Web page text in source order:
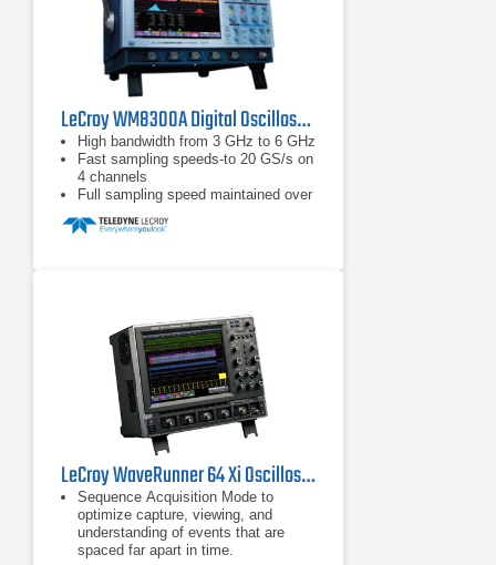
LeCroy WM8300A Digital Oscilloscope 3 GHz, 20 GS/s
High bandwidth from 3 GHz to 6 GHz
Fast sampling speeds-to 20 GS/s on
4 channels
Full sampling speed maintained over
LeCroy WaveRunner 64 Xi Oscilloscope 600 MHz, 4 Ch
Sequence Acquisition Mode to
optimize capture, viewing, and
understanding of events that are
spaced far apart in time.